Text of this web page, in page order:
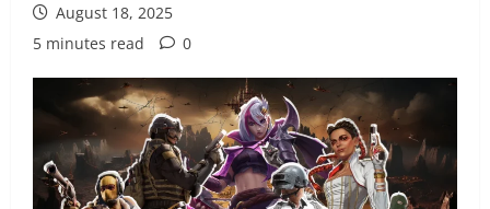
August 18, 2025
5 minutes read
0